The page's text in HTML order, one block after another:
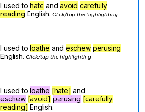
I used to hate and avoid carefully
reading English. Click/tap the highlighting
I used to loathe and eschew perusing
English. Click/tap the highlighting
I used to loathe [hate] and
eschew [avoid] perusing [carefully
reading] English.